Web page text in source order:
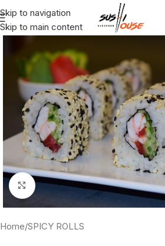
Skip to navigation
Skip to main content
Click to enlarge
Home/SPICY ROLLS